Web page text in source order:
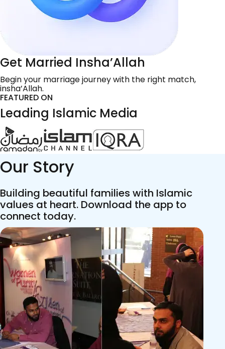
Get Married Insha’Allah
Begin your marriage journey with the right match,
insha’Allah.
FEATURED ON
Leading Islamic Media
Our Story
Building beautiful families with Islamic
values at heart. Download the app to
connect today.